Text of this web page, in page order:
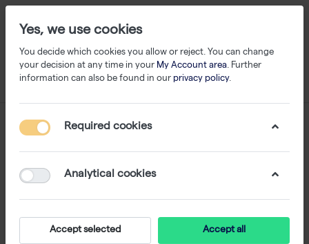
Yes, we use cookies
You decide which cookies you allow or reject. You can change
your decision at any time in your My Account area. Further
information can also be found in our privacy policy.
Required cookies
Analytical cookies
Accept selected Accept all